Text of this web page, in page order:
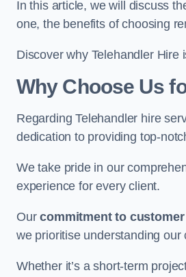
In this article, we will discuss
one, the benefits of choosing
Discover why Telehandler Hire
Why Choose Us
Regarding Telehandler hire
dedication to providing top-
We take pride in our
experience for every client.
Ourcommitment to
we prioritise understanding our
Whether it’s a short-term